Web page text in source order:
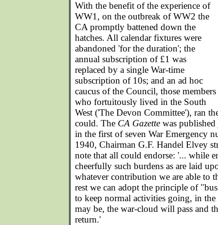
With the benefit of the experience of
WW1, on the outbreak of WW2 the
CA promptly battened down the
hatches. All calendar fixtures were
abandoned 'for the duration'; the
annual subscription of £1 was
replaced by a single War-time
subscription of 10s; and an ad hoc
caucus of the Council, those members
who fortuitously lived in the South
West ('The Devon Committee'), ran
could. The CA Gazette was
in the first of seven War Emergency
1940, Chairman G.F. Handel Elvey
note that all could endorse: '... while
cheerfully such burdens as are laid
whatever contribution we are able to
rest we can adopt the principle of
to keep normal activities going, in the
may be, the war-cloud will pass and
return.'